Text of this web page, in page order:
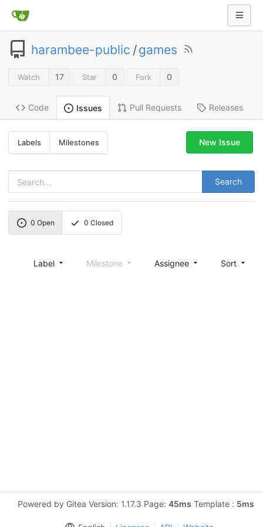
harambee-public /games
Watch 17 Star 0 Fork 0
Code Issues Pull Requests Releases
Labels Milestones
Search
New Issue
0 Open 0 Closed
Label Milestone Assignee Sort
Powered by Gitea Version: 1.17.3 Page: 45ms Template : 5ms